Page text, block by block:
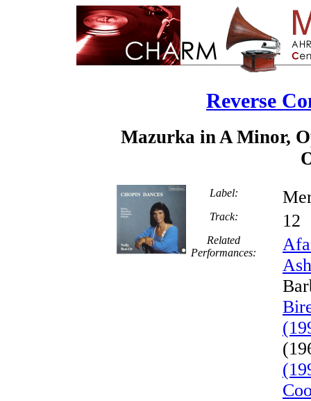
Reverse
Mazurka in A Minor,
Label:
Track:
Related
Performances: